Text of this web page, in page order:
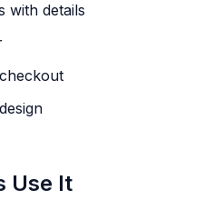
with details
Use It